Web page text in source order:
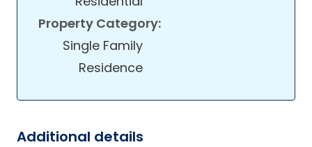
Property Category:
Single Family
Residence
Additional details